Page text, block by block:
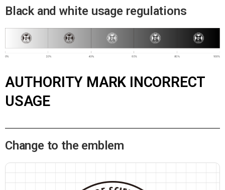
Black and white usage regulations
AUTHORITY MARK INCORRECT
USAGE
Change to the emblem